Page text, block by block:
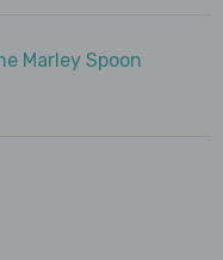
Marley Spoon